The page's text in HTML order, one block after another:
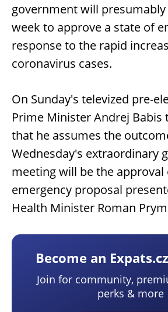
government will
week to approve a state of
response to the rapid
coronavirus cases.
On Sunday's televized pre-
Prime Minister Andrej Babis
that he assumes the
Wednesday's extraordinary
meeting will be the approval
emergency proposal
Health Minister Roman
Become an
Join for community,
perks & more